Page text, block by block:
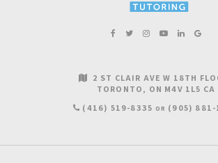
2 ST CLAIR AVE W 18TH
TORONTO
ON M4V 1L5 CA
(416) 519-8335 OR (905) 881-